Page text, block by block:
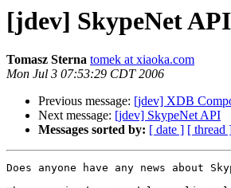
[jdev] SkypeNet API
Tomasz Sterna tomek at xiaoka.com
Mon Jul 3 07:53:29 CDT 2006
Previous message: [jdev] XDB
Next message: [jdev] SkypeNet API
Messages sorted by: [ date ] [ thread
Does anyone have any news about